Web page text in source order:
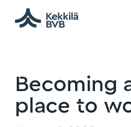
Becoming
place to